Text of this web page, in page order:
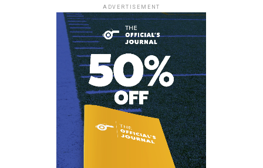
ADVERTISEMENT